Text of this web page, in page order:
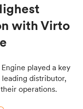
with Virto
played a key
distributor,
operations.